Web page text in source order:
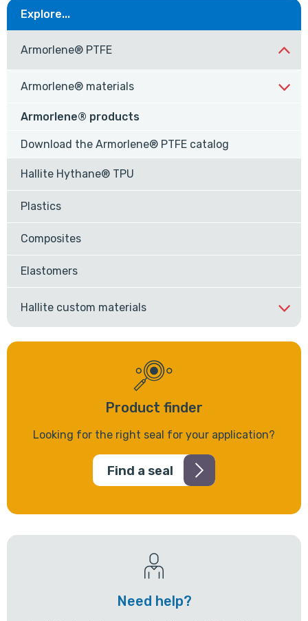
Explore...
Armorlene® PTFE
Armorlene® materials
Armorlene® products
Download the Armorlene® PTFE catalog
Hallite Hythane® TPU
Plastics
Composites
Elastomers
Hallite custom materials
Product finder
Looking for the right seal for your application?
Find a seal
Need help?